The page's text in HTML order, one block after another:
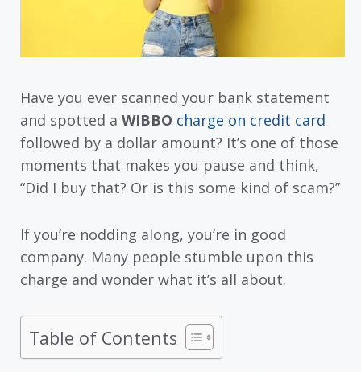
Have you ever scanned your bank statement
and spotted a WIBBO charge on credit card
followed by a dollar amount? It’s one of those
moments that makes you pause and think,
“Did I buy that? Or is this some kind of scam?”
If you’re nodding along, you’re in good
company. Many people stumble upon this
charge and wonder what it’s all about.
Table of Contents